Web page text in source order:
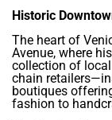
Historic
The heart of
Avenue, where
collection of
chain
boutiques
fashion to